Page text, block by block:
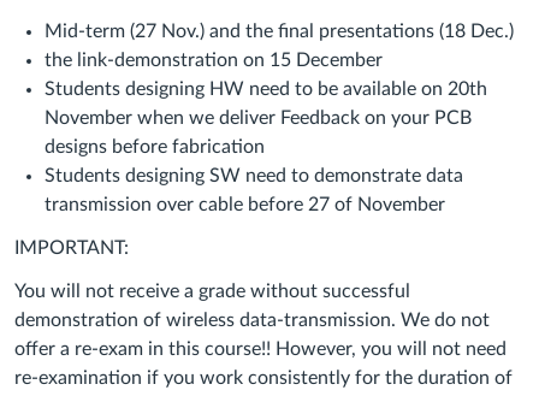
Mid-term (27 Nov.) and the final presentations (18 Dec.)
the link-demonstration on 15 December
Students designing HW need to be available on 20th
November when we deliver Feedback on your PCB
designs before fabrication
Students designing SW need to demonstrate data
transmission over cable before 27 of November
IMPORTANT:
You will not receive a grade without successful
demonstration of wireless data-transmission. We do not
offer a re-exam in this course!! However, you will not need
re-examination if you work consistently for the duration of